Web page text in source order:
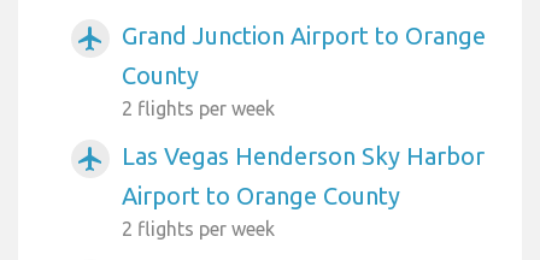
airplanemode_active
Grand Junction Airport to Orange
County
2 flights per week
airplanemode_active
Las Vegas Henderson Sky Harbor
Airport to Orange County
2 flights per week